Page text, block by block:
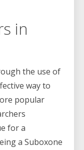
in
the use of
way to
popular
for a
a Suboxone